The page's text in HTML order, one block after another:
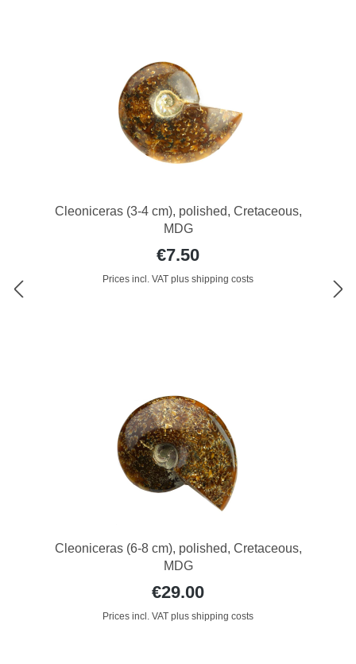
Cleoniceras (3-4 cm), polished, Cretaceous,
MDG
€7.50
Prices incl. VAT plus shipping costs
Cleoniceras (6-8 cm), polished, Cretaceous,
MDG
€29.00
Prices incl. VAT plus shipping costs